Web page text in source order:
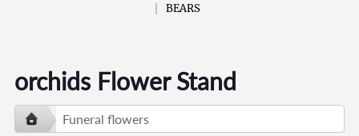
BEARS
orchids Flower Stand
Funeral flowers